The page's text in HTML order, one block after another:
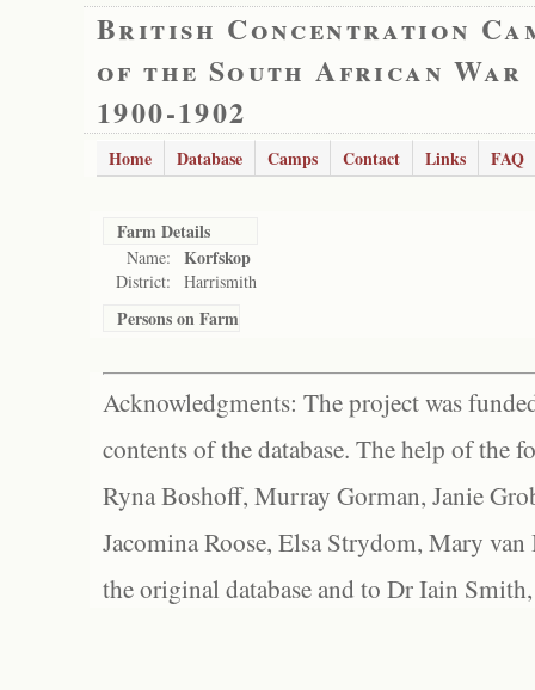
British Concentration
of the South African War
1900-1902
Home Database Camps Contact Links FAQ
Farm Details
Name: Korfskop
District: Harrismith
Persons on Farm
Acknowledgments: The project was
contents of the database. The help of the
Ryna Boshoff, Murray Gorman, Janie
Jacomina Roose, Elsa Strydom, Mary
the original database and to Dr Iain